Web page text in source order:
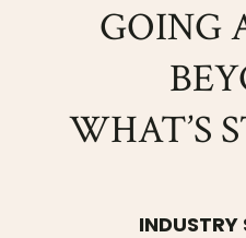
GOING
WHAT’S
INDUSTRY